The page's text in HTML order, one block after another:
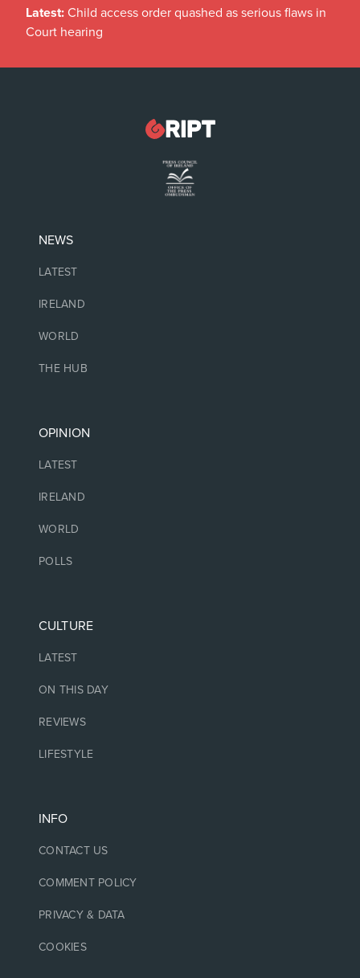
Latest: Child access order quashed as serious flaws in
Court hearing
NEWS
LATEST
IRELAND
WORLD
THE HUB
OPINION
LATEST
IRELAND
WORLD
POLLS
CULTURE
LATEST
ON THIS DAY
REVIEWS
LIFESTYLE
INFO
CONTACT US
COMMENT POLICY
PRIVACY & DATA
COOKIES